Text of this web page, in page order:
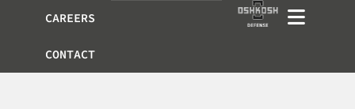
CAREERS
CONTACT